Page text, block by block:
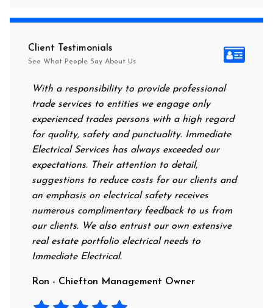
Client Testimonials
See What People Say About Us
With a responsibility to provide professional
trade services to entities we engage only
experienced trades persons with a high regard
for quality, safety and punctuality. Immediate
Electrical Services has always exceeded our
expectations. Their attention to detail,
suggestions to reduce costs for our clients and
an emphasis on electrical safety receives
numerous complimentary feedback to us from
our clients. We also entrust our own extensive
real estate portfolio electrical needs to
Immediate Electrical.
Ron - Chiefton Management Owner